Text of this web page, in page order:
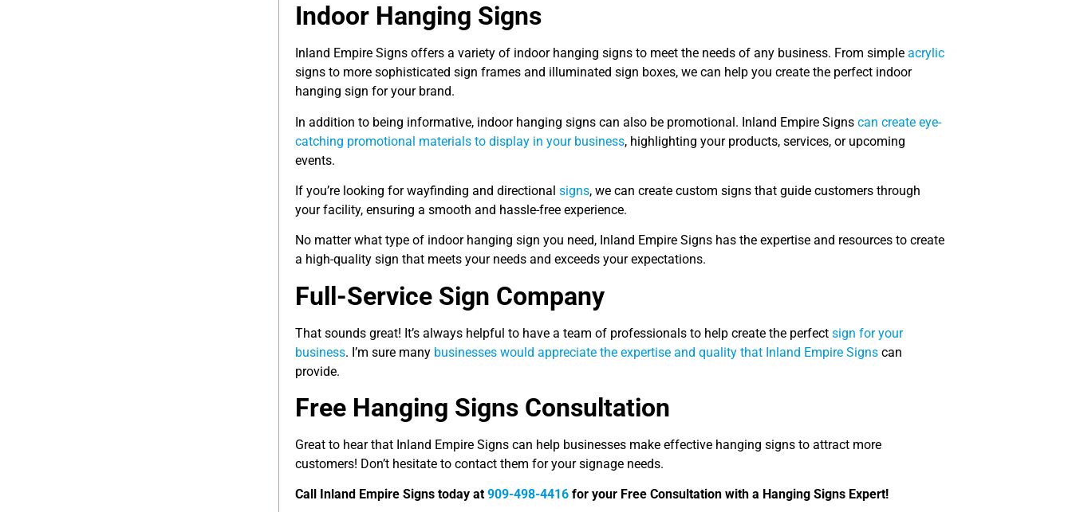
Indoor Hanging Signs
Inland Empire Signs offers a variety of indoor hanging signs to meet the needs of any business. From simple acrylic
signs to more sophisticated sign frames and illuminated sign boxes, we can help you create the perfect indoor
hanging sign for your brand.
In addition to being informative, indoor hanging signs can also be promotional. Inland Empire Signs can create eye-
catching promotional materials to display in your business, highlighting your products, services, or upcoming
events.
If you’re looking for wayfinding and directional signs, we can create custom signs that guide customers through
your facility, ensuring a smooth and hassle-free experience.
No matter what type of indoor hanging sign you need, Inland Empire Signs has the expertise and resources to create
a high-quality sign that meets your needs and exceeds your expectations.
Full-Service Sign Company
That sounds great! It’s always helpful to have a team of professionals to help create the perfect sign for your
business. I’m sure many businesses would appreciate the expertise and quality that Inland Empire Signs can
provide.
Free Hanging Signs Consultation
Great to hear that Inland Empire Signs can help businesses make effective hanging signs to attract more
customers! Don’t hesitate to contact them for your signage needs.
Call Inland Empire Signs today at 909-498-4416 for your Free Consultation with a Hanging Signs Expert!